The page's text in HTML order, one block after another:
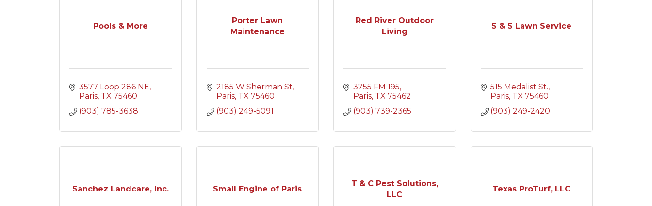
Pools & More
3577 Loop 286 NE
Paris TX 75460
(903) 785-3638
Porter Lawn
Maintenance
2185 W Sherman St
Paris TX 75460
(903) 249-5091
Red River Outdoor
Living
3755 FM 195
Paris TX 75462
(903) 739-2365
S & S Lawn Service
515 Medalist St.
Paris TX 75460
(903) 249-2420
Sanchez Landcare, Inc. Small Engine of Paris
T & C Pest Solutions,
LLC
Texas ProTurf, LLC